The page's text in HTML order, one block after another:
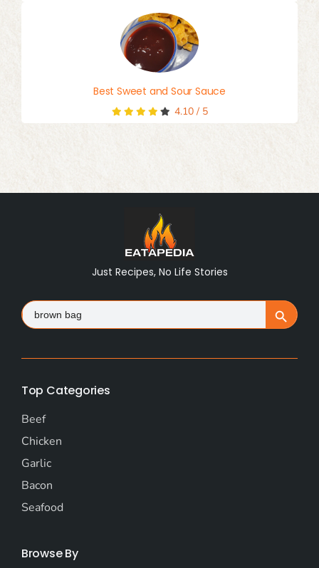
Best Sweet and Sour Sauce
4.10/ 5
Just Recipes, No Life Stories
Search
for: Search Button
Top Categories
Beef
Chicken
Garlic
Bacon
Seafood
Browse By